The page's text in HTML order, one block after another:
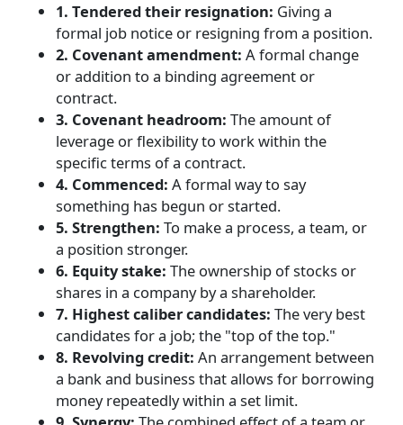
1. Tendered their resignation: Giving a
formal job notice or resigning from a position.
2. Covenant amendment: A formal change
or addition to a binding agreement or
contract.
3. Covenant headroom: The amount of
leverage or flexibility to work within the
specific terms of a contract.
4. Commenced: A formal way to say
something has begun or started.
5. Strengthen: To make a process, a team, or
a position stronger.
6. Equity stake: The ownership of stocks or
shares in a company by a shareholder.
7. Highest caliber candidates: The very best
candidates for a job; the "top of the top."
8. Revolving credit: An arrangement between
a bank and business that allows for borrowing
money repeatedly within a set limit.